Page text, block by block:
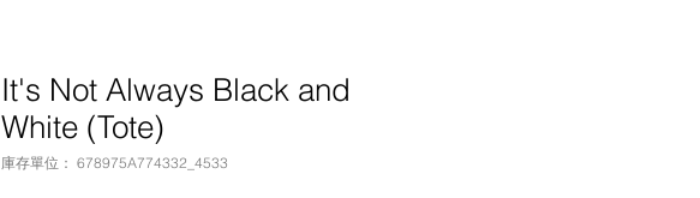
It's Not Always Black and
White (Tote)
庫存單位： 678975A774332_4533